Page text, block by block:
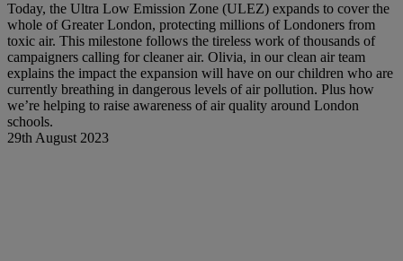
Today, the Ultra Low Emission Zone (ULEZ) expands to cover the
whole of Greater London, protecting millions of Londoners from
toxic air. This milestone follows the tireless work of thousands of
campaigners calling for cleaner air. Olivia, in our clean air team
explains the impact the expansion will have on our children who are
currently breathing in dangerous levels of air pollution. Plus how
we’re helping to raise awareness of air quality around London
schools.
29th August 2023